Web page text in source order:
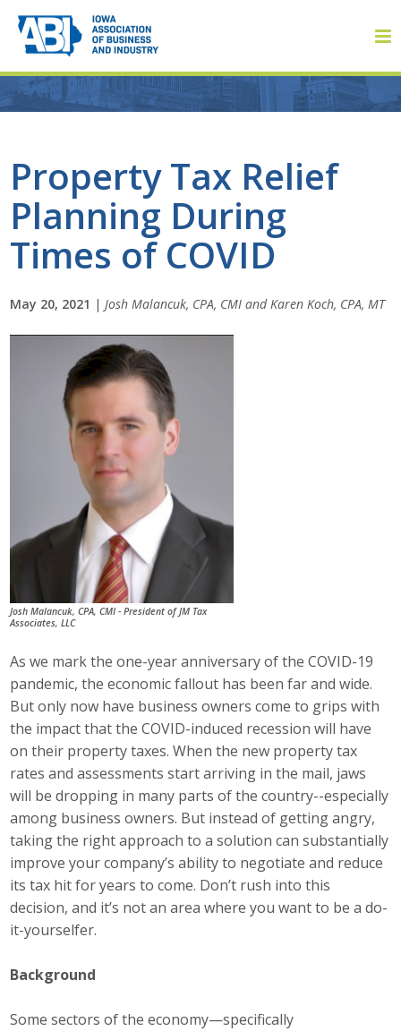
Property Tax Relief
Planning During
Times of COVID
May 20, 2021 |Josh Malancuk, CPA, CMI and Karen Koch, CPA, MT
Josh Malancuk, CPA, CMI - President of JM Tax
Associates, LLC
As we mark the one-year anniversary of the COVID-19
pandemic, the economic fallout has been far and wide.
But only now have business owners come to grips with
the impact that the COVID-induced recession will have
on their property taxes. When the new property tax
rates and assessments start arriving in the mail, jaws
will be dropping in many parts of the country--especially
among business owners. But instead of getting angry,
taking the right approach to a solution can substantially
improve your company’s ability to negotiate and reduce
its tax hit for years to come. Don’t rush into this
decision, and it’s not an area where you want to be a do-
it-yourselfer.
Background
Some sectors of the economy—specifically
About
About ABI
History
Board of Directors
Staff
Career Opportunities
Contact Us
Membership
Why ABI
Join ABI
Renew Membership
Member Programs
Buy ABI
Advisory Council
Top Supporters
Donate Online